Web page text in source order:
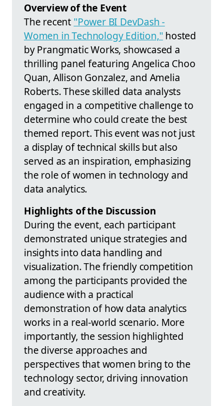
Overview of the Event
The recent "Power BI DevDash -
Women in Technology Edition," hosted
by Prangmatic Works, showcased a
thrilling panel featuring Angelica Choo
Quan, Allison Gonzalez, and Amelia
Roberts. These skilled data analysts
engaged in a competitive challenge to
determine who could create the best
themed report. This event was not just
a display of technical skills but also
served as an inspiration, emphasizing
the role of women in technology and
data analytics.
Highlights of the Discussion
During the event, each participant
demonstrated unique strategies and
insights into data handling and
visualization. The friendly competition
among the participants provided the
audience with a practical
demonstration of how data analytics
works in a real-world scenario. More
importantly, the session highlighted
the diverse approaches and
perspectives that women bring to the
technology sector, driving innovation
and creativity.